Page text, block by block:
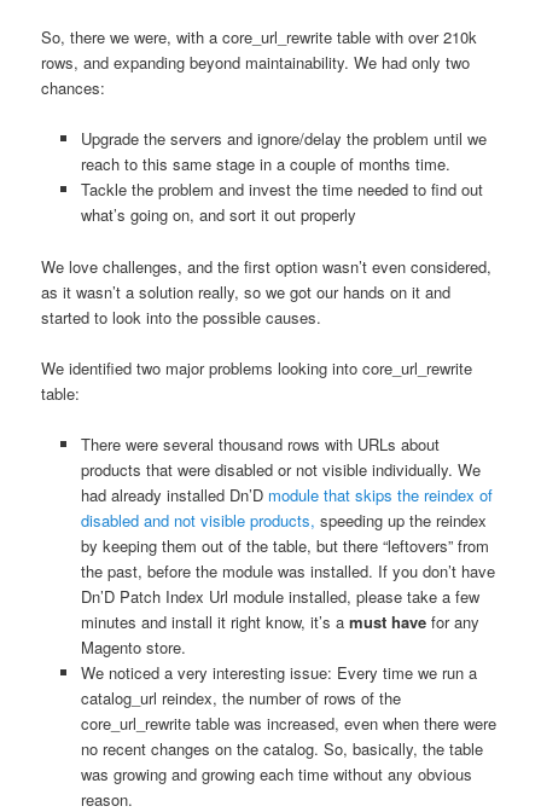
So, there we were, with a core_url_rewrite table with over 210k
rows, and expanding beyond maintainability. We had only two
chances:
Upgrade the servers and ignore/delay the problem until we
reach to this same stage in a couple of months time.
Tackle the problem and invest the time needed to find out
what’s going on, and sort it out properly
We love challenges, and the first option wasn’t even considered,
as it wasn’t a solution really, so we got our hands on it and
started to look into the possible causes.
We identified two major problems looking into core_url_rewrite
table:
There were several thousand rows with URLs about
products that were disabled or not visible individually. We
had already installed Dn’D module that skips the reindex of
disabled and not visible products, speeding up the reindex
by keeping them out of the table, but there “leftovers” from
the past, before the module was installed. If you don’t have
Dn’D Patch Index Url module installed, please take a few
minutes and install it right know, it’s a must havefor any
Magento store.
We noticed a very interesting issue: Every time we run a
catalog_url reindex, the number of rows of the
core_url_rewrite table was increased, even when there were
no recent changes on the catalog. So, basically, the table
was growing and growing each time without any obvious
reason.